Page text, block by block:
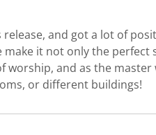
and got a lot of
it not only the
and as the
or different buildings!